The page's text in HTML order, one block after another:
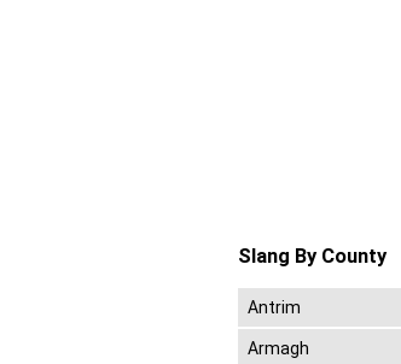
Slang By County
Antrim
Armagh